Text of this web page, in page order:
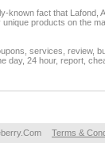
known fact that Lafond,
unique products on the
services, review,
day, 24 hour, report,
Terms &